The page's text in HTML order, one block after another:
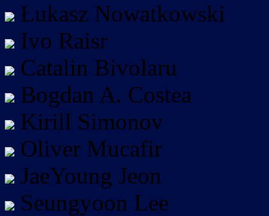
Łukasz Nowatkowski
Ivo Raisr
Catalin Bivolaru
Bogdan A. Costea
Kirill Simonov
Oliver Mucafir
JaeYoung Jeon
Seungyoon Lee